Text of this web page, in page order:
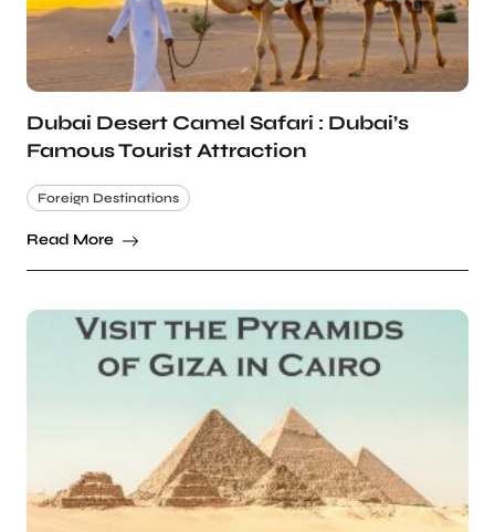
Dubai Desert Camel Safari : Dubai’s
Famous Tourist Attraction
Foreign Destinations
Read More